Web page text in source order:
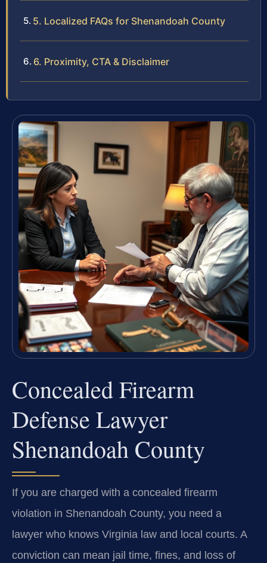
5. Localized FAQs for Shenandoah County
6. Proximity, CTA & Disclaimer
Concealed Firearm
Defense Lawyer
Shenandoah County
If you are charged with a concealed firearm
violation in Shenandoah County, you need a
lawyer who knows Virginia law and local courts. A
conviction can mean jail time, fines, and loss of